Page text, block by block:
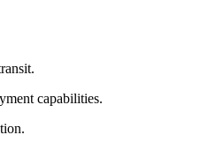
capabilities.